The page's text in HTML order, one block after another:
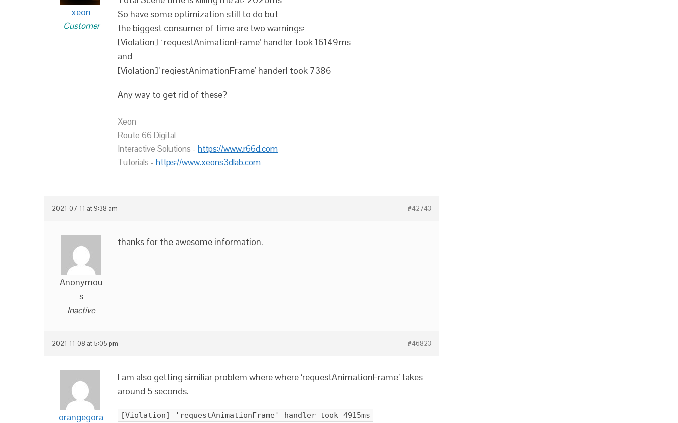
xeon
Customer
So have some optimization still to do but
the biggest consumer of time are two warnings:
[Violation] ‘ requestAnimationFrame’ handler took 16149ms
and
[Violation]’ reqiestAnimationFrame’ handerl took 7386
Any way to get rid of these?
Xeon
Route 66 Digital
Interactive Solutions - https://www.r66d.com
Tutorials - https://www.xeons3dlab.com
2021-07-11 at 9:38 am #42743
Anonymou
s
Inactive
thanks for the awesome information.
2021-11-08 at 5:05 pm #46823
orangegora
I am also getting similiar problem where where ‘requestAnimationFrame’ takes
around 5 seconds.
[Violation] 'requestAnimationFrame' handler took 4915ms